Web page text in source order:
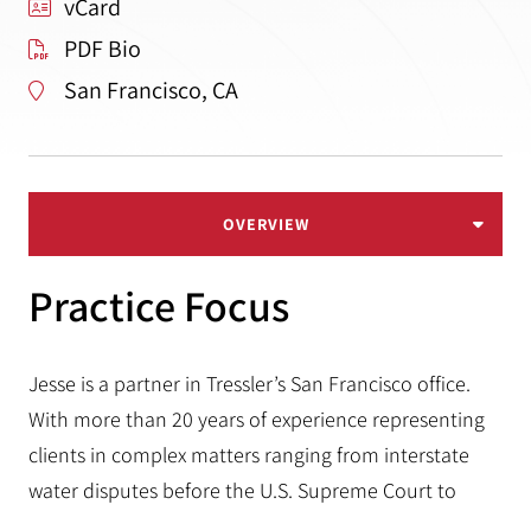
vCard
PDF Bio
San Francisco, CA
OVERVIEW
Practice Focus
Jesse is a partner in Tressler’s San Francisco office.
With more than 20 years of experience representing
clients in complex matters ranging from interstate
water disputes before the U.S. Supreme Court to